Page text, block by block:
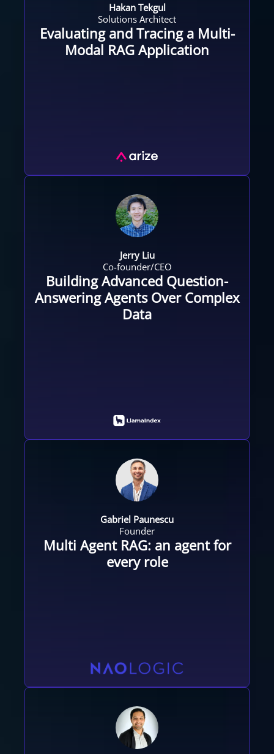
Hakan Tekgul
Solutions Architect
Evaluating and Tracing a Multi-
Modal RAG Application
Jerry Liu
Co-founder/CEO
Building Advanced Question-
Answering Agents Over Complex
Data
Gabriel Paunescu
Founder
Multi Agent RAG: an agent for
every role